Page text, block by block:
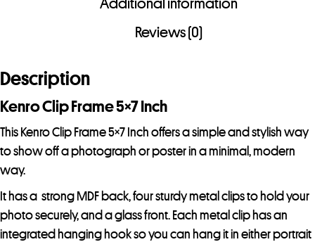
Additional information
Reviews (0)
Description
Kenro Clip Frame 5×7 Inch
This Kenro Clip Frame 5×7 Inch offers a simple and stylish way
to show off a photograph or poster in a minimal, modern
way.
It has a strong MDF back, four sturdy metal clips to hold your
photo securely, and a glass front. Each metal clip has an
integrated hanging hook so you can hang it in either portrait